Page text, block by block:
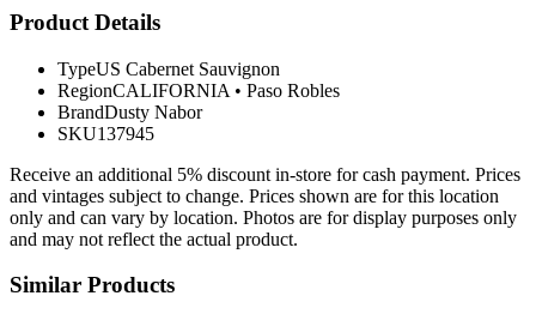
Product Details
TypeUS Cabernet Sauvignon
RegionCALIFORNIA • Paso Robles
BrandDusty Nabor
SKU137945
Receive an additional 5% discount in-store for cash payment. Prices
and vintages subject to change. Prices shown are for this location
only and can vary by location. Photos are for display purposes only
and may not reflect the actual product.
Similar Products